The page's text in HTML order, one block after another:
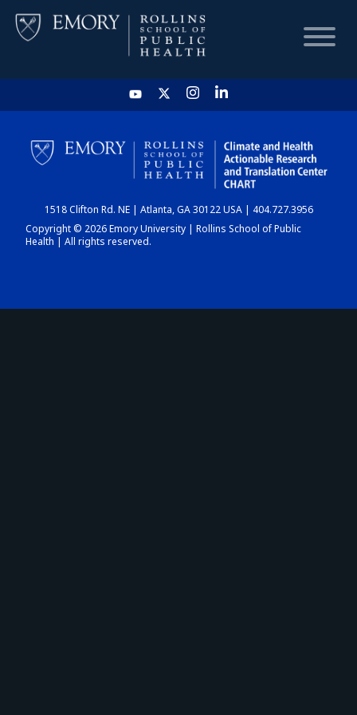
HOME
CHART
DASHBOARD
1518 Clifton Rd. NE | Atlanta, GA 30122 USA | 404.727.3956
Copyright © 2026 Emory University | Rollins School of Public
Health | All rights reserved.